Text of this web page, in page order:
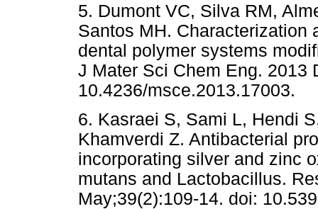
5. Dumont VC, Silva RM,
Santos MH. Characterization
dental polymer systems
J Mater Sci Chem Eng. 2013
10.4236/msce.2013.17003.
6. Kasraei S, Sami L, Hendi
Khamverdi Z. Antibacterial
incorporating silver and zinc
mutans and Lactobacillus.
May;39(2):109-14. doi: